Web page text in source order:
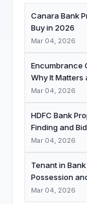
Canara Bank
Buy in 2026
Mar 04, 2026
Encumbrance
Why It Matters
Mar 04, 2026
HDFC Bank
Finding and
Mar 04, 2026
Tenant in
Possession
Mar 04, 2026